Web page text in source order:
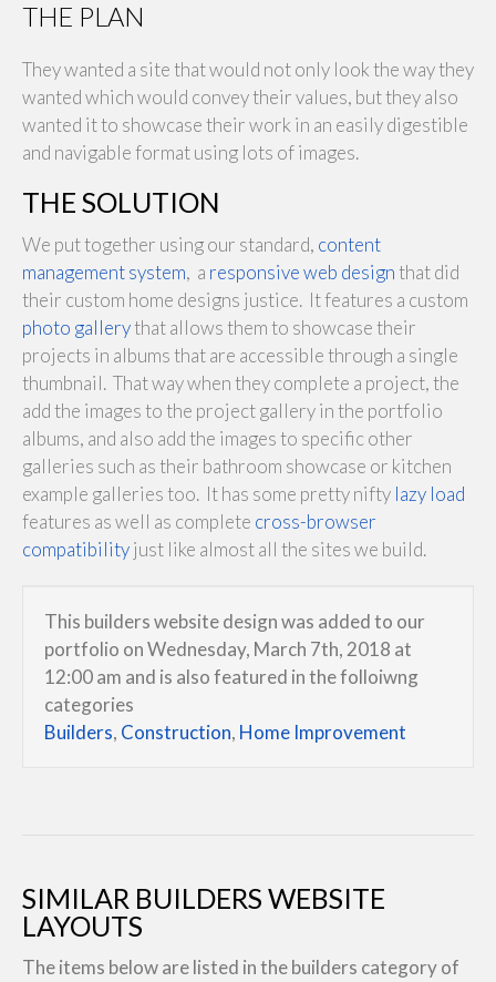
THE PLAN
They wanted a site that would not only look the way they
wanted which would convey their values, but they also
wanted it to showcase their work in an easily digestible
and navigable format using lots of images.
THE SOLUTION
We put together using our standard, content
management system, a responsive web designthat did
their custom home designs justice. It features a custom
photo gallerythat allows them to showcase their
projects in albums that are accessible through a single
thumbnail. That way when they complete a project, the
add the images to the project gallery in the portfolio
albums, and also add the images to specific other
galleries such as their bathroom showcase or kitchen
example galleries too. It has some pretty nifty lazy load
features as well as complete cross-browser
compatibilityjust like almost all the sites we build.
This builders website design was added to our
portfolio on Wednesday, March 7th, 2018 at
12:00 am and is also featured in the folloiwng
categories
Builders, Construction, Home Improvement
SIMILAR BUILDERS WEBSITE
LAYOUTS
The items below are listed in the builders category of